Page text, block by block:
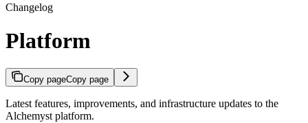
Changelog
Platform
Copy pageCopy page
Latest features, improvements, and infrastructure updates to the
Alchemyst platform.